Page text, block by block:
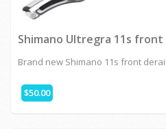
Shimano Ultregra 11s
Brand new Shimano 11s front
$50.00